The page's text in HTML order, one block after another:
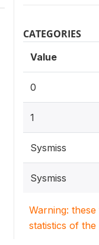
CATEGORIES
Value
0
1
Sysmiss
Sysmiss
Warning:
statistics of